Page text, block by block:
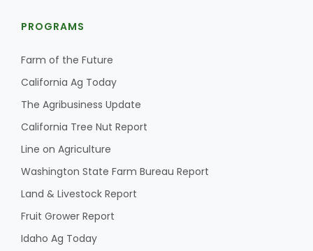
PROGRAMS
Farm of the Future
California Ag Today
The Agribusiness Update
California Tree Nut Report
Line on Agriculture
Washington State Farm Bureau Report
Land & Livestock Report
Fruit Grower Report
Idaho Ag Today